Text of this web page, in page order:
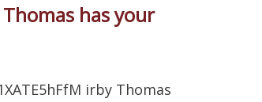
has your
irby Thomas